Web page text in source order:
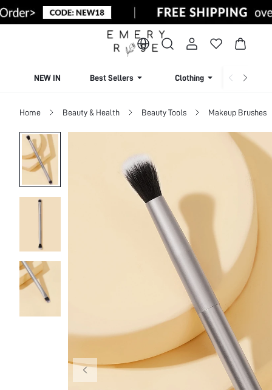
NEW IN Best Sellers Clothing
Home Beauty & Health Beauty Tools Makeup Brushes